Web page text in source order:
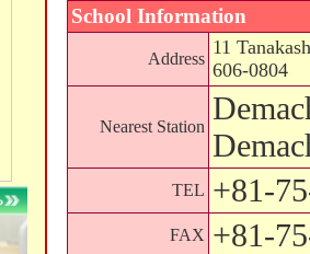
School Information
Address
11
606-0804
Nearest Station
TEL +81-
FAX +81-